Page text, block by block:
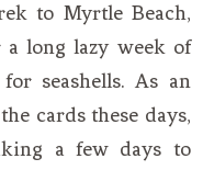
to Myrtle Beach,
a long lazy week of
seashells. As an
cards these days,
a few days to